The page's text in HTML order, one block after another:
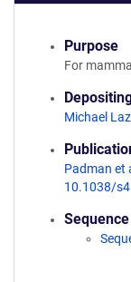
Purpose
For
Michael
Padman et
10.1038/